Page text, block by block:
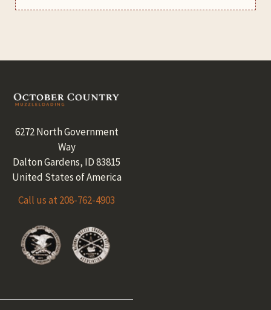
Footer
6272 North Government
Way
Dalton Gardens, ID 83815
United States of America
Call us at 208-762-4903